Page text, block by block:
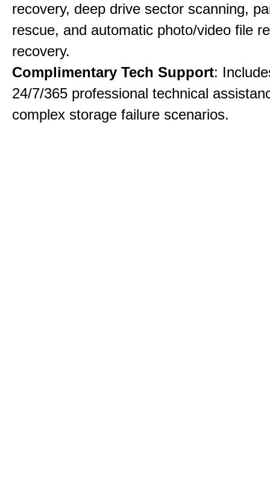
recovery, deep drive sector scanning,
rescue, and automatic photo/video file
recovery.
Complimentary Tech Support:
24/7/365 professional technical
complex storage failure scenarios.